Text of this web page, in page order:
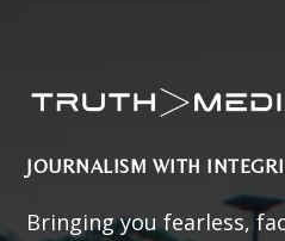
JOURNALISM WITH
Bringing you fearless,